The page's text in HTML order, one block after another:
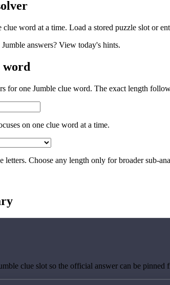
clue word at a time. Load a stored puzzle slot or
answers? View today's hints.
word
for one Jumble clue word. The exact length
on one clue word at a time.
Choose any length only for broader sub-
clue slot so the official answer can be pinned